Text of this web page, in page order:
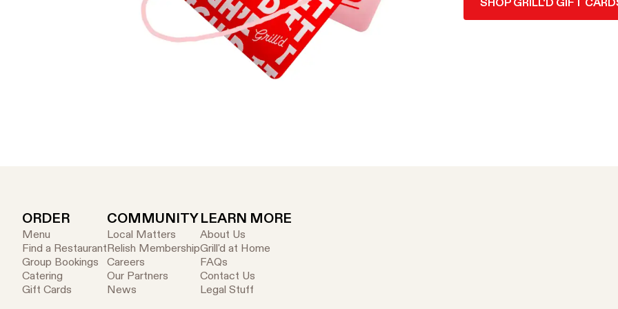
SHOP GRILL'D GIFT
ORDER
Menu
Find a Restaurant
Group Bookings
Catering
Gift Cards
COMMUNITY
Local Matters
Relish Membership
Careers
Our Partners
News
LEARN MORE
About Us
Grill'd at Home
FAQs
Contact Us
Legal Stuff